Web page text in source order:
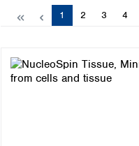
Page
1 Page
2 Page
3 Page
4